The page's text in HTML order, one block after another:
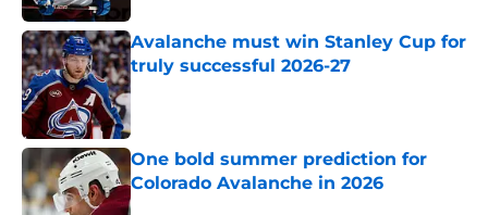
Avalanche must win Stanley Cup for
truly successful 2026-27
Published by on Invalid Date
One bold summer prediction for
Colorado Avalanche in 2026
Published by on Invalid Date